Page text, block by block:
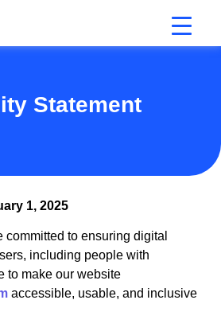
Statement
1, 2025
committed to ensuring digital
including people with
to make our website
accessible, usable, and inclusive